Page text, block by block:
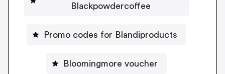
Blackpowdercoffee
Promo codes for Blandiproducts
Bloomingmore voucher